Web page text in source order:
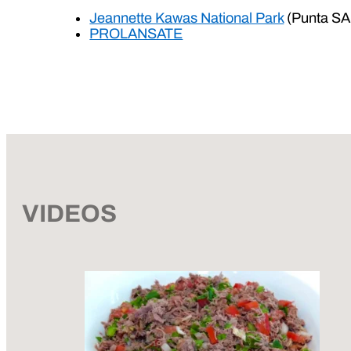
Jeannette Kawas National Park(Punta
PROLANSATE
VIDEOS